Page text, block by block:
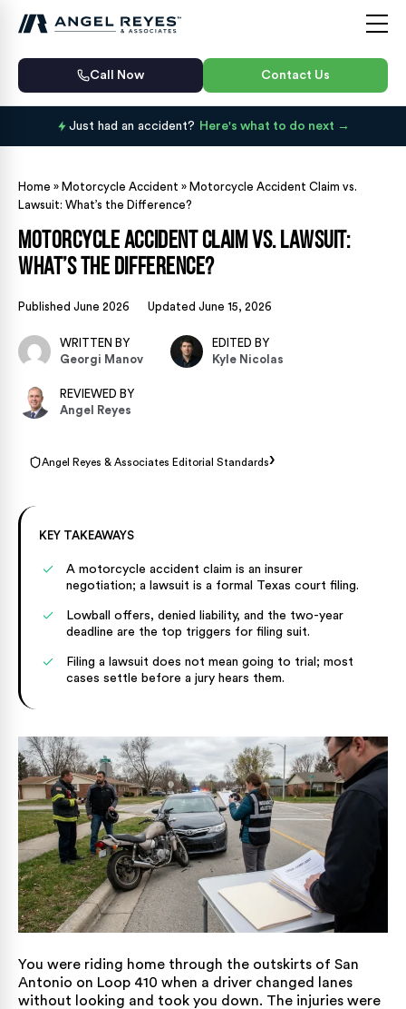
Call Now Contact Us
Just had an accident? Here's what to do next
Home » Motorcycle Accident » Motorcycle Accident Claim vs.
Lawsuit: What’s the Difference?
Motorcycle Accident Claim vs. Lawsuit:
What’s the Difference?
Published June 2026 Updated June 15, 2026
WRITTEN BY
Georgi Manov
EDITED BY
Kyle Nicolas
REVIEWED BY
Angel Reyes
Angel Reyes & Associates Editorial Standards›
KEY TAKEAWAYS
A motorcycle accident claim is an insurer
negotiation; a lawsuit is a formal Texas court filing.
Lowball offers, denied liability, and the two-year
deadline are the top triggers for filing suit.
Filing a lawsuit does not mean going to trial; most
cases settle before a jury hears them.
You were riding home through the outskirts of San
Antonio on Loop 410 when a driver changed lanes
without looking and took you down. The injuries were